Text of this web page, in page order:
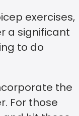
exercises,
a significant
to do
the
For those